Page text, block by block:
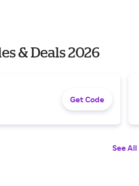
& Deals 2026
Get Code
See All